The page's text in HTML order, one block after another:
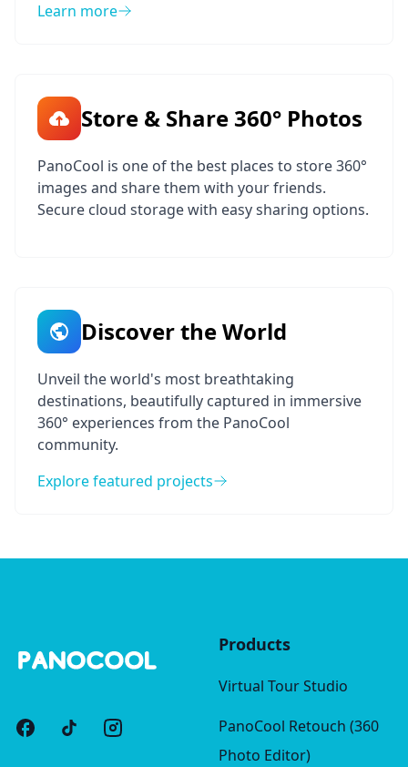
Learn more
Store & Share 360° Photos
PanoCool is one of the best places to store 360°
images and share them with your friends.
Secure cloud storage with easy sharing options.
Discover the World
Unveil the world's most breathtaking
destinations, beautifully captured in immersive
360° experiences from the PanoCool
community.
Explore featured projects
Products
Virtual Tour Studio
PanoCool Retouch (360
Photo Editor)